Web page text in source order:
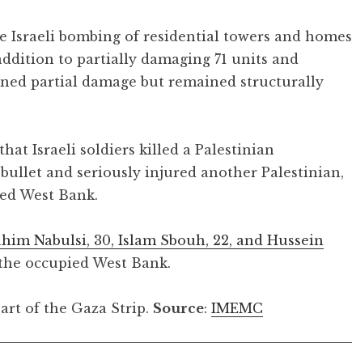
bombing of residential towers and homes
to partially damaging 71 units and
partial damage but remained structurally
Israeli soldiers killed a Palestinian
and seriously injured another Palestinian,
West Bank.
Nabulsi, 30, Islam Sbouh, 22, and Hussein
occupied West Bank.
of the Gaza Strip. Source: IMEMC